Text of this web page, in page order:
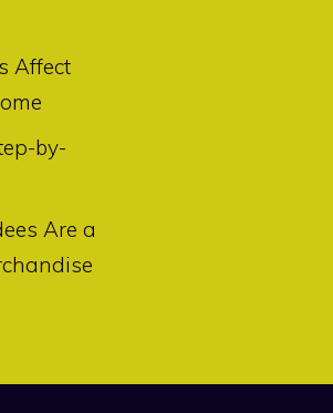
Affect
by-
Are a